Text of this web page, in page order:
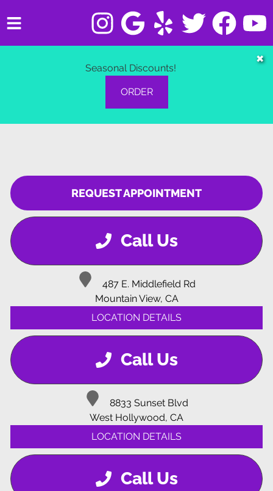
REQUEST APPOINTMENT
Call Us
487 E. Middlefield Rd
Mountain View, CA
LOCATION DETAILS
Call Us
8833 Sunset Blvd
West Hollywood, CA
LOCATION DETAILS
Call Us
CONTACT
Seasonal Discounts!
ORDER
✖